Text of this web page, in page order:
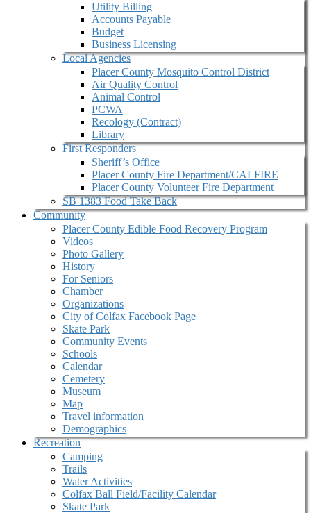
Utility Billing
Accounts Payable
Budget
Business Licensing
Local Agencies
Placer County Mosquito Control District
Air Quality Control
Animal Control
PCWA
Recology (Contract)
Library
First Responders
Sheriff’s Office
Placer County Fire Department/CALFIRE
Placer County Volunteer Fire Department
SB 1383 Food Take Back
Community
Placer County Edible Food Recovery Program
Videos
Photo Gallery
History
For Seniors
Chamber
Organizations
City of Colfax Facebook Page
Skate Park
Community Events
Schools
Calendar
Cemetery
Museum
Map
Travel information
Demographics
Recreation
Camping
Trails
Water Activities
Colfax Ball Field/Facility Calendar
Skate Park